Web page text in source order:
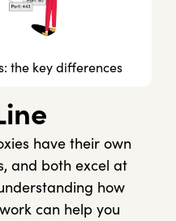
the key differences
have their own
and both excel at
how
can help you